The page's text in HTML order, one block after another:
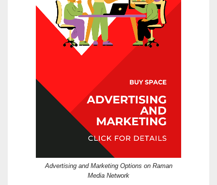
Advertising and Marketing Options on Raman
Media Network